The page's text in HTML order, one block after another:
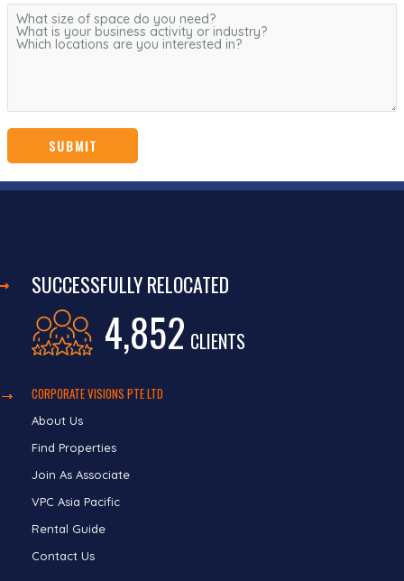
SUCCESSFULLY RELOCATED
4,852 CLIENTS
CORPORATE VISIONS PTE LTD
About Us
Find Properties
Join As Associate
VPC Asia Pacific
Rental Guide
Contact Us